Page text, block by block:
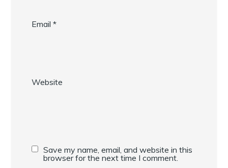
Email*
Website
Save my name, email, and website in this
browser for the next time I comment.